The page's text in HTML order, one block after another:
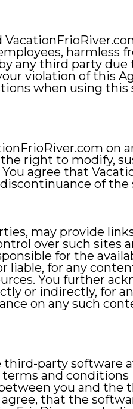
harmless
any third party
violation of this
when using
on
right to modify,
agree that
of the
may provide
over such sites
for the
liable, for any
You further
or indirectly, for
on any such
third-party software
and
you and
that the